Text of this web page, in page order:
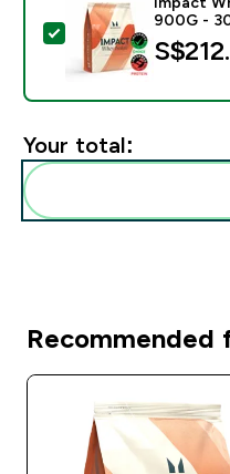
Select this product
900G -
Your total:
Recommended